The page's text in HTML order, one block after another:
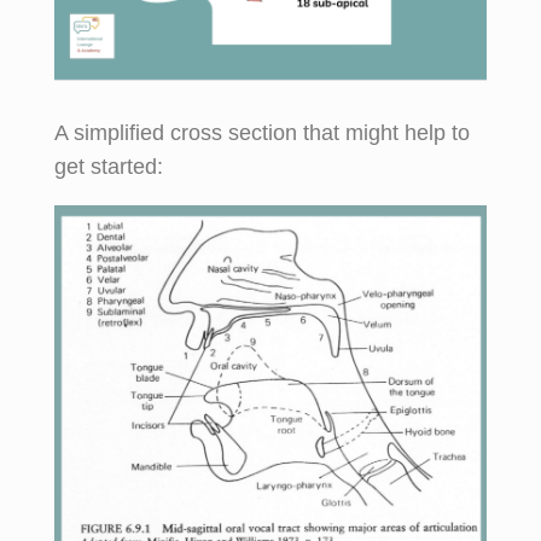
A simplified cross section that might help to
get started: